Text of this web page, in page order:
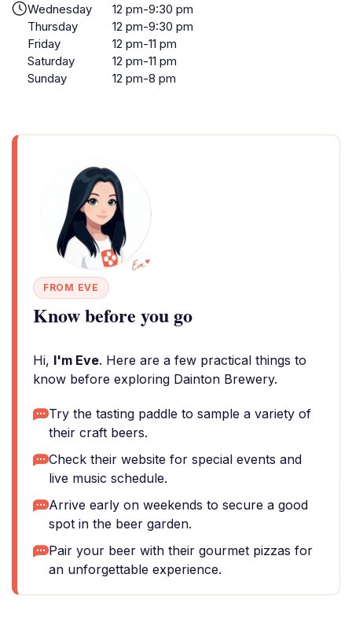
Wednesday
12 pm-9:30 pm
Thursday
12 pm-9:30 pm
Friday
12 pm-11 pm
Saturday
12 pm-11 pm
Sunday
12 pm-8 pm
FROM EVE
Know before you go
Hi, I'm Eve. Here are a few practical things to
know before exploring Dainton Brewery.
Try the tasting paddle to sample a variety of
their craft beers.
Check their website for special events and
live music schedule.
Arrive early on weekends to secure a good
spot in the beer garden.
Pair your beer with their gourmet pizzas for
an unforgettable experience.